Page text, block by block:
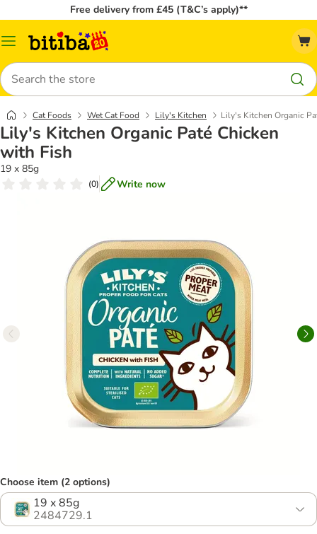
Free delivery from £45 (T&C’s apply)**
Catalog
Search
Cat Foods Wet Cat Food Lily's Kitchen Lily's Kitchen Organic
Lily's Kitchen Organic Paté Chicken
with Fish
19 x 85g
(0) Write now
Choose item (2 options)
19 x 85g
2484729.1